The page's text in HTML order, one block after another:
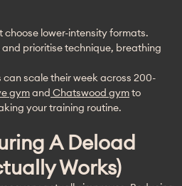
choose lower-intensity formats.
prioritise technique, breathing
can scale their week across 200-
gym and Chatswood gym to
your training routine.
A Deload
Works)